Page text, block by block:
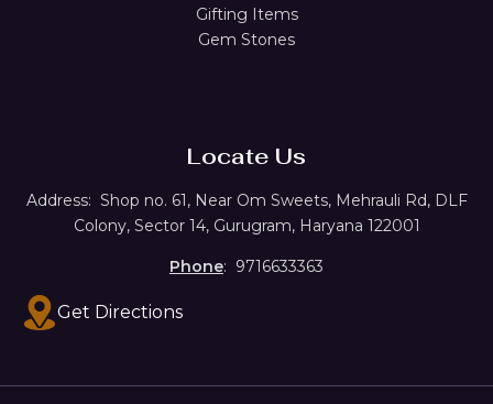
Gifting Items
Gem Stones
Locate Us
Address: Shop no. 61, Near Om Sweets, Mehrauli Rd, DLF
Colony, Sector 14, Gurugram, Haryana 122001
Phone: 9716633363
Get Directions